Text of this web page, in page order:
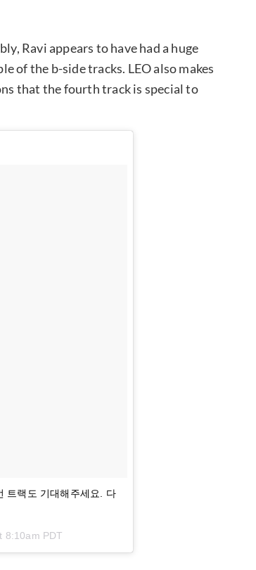
Ravi appears to have had a huge
of the b-side tracks. LEO also makes
that the fourth track is special to
트랙도 기대해주세요. 다
8:10am PDT